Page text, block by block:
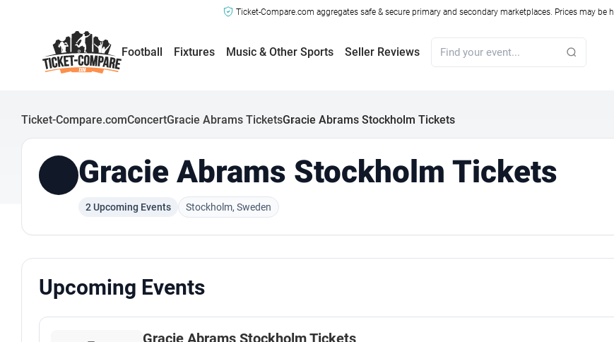
Ticket-Compare.com aggregates safe & secure primary and secondary marketplaces. Prices may be
Football Fixtures Music & Other Sports Seller Reviews
Ticket-Compare.comConcertGracie Abrams TicketsGracie Abrams Stockholm Tickets
Gracie Abrams Stockholm Tickets
2 Upcoming Events Stockholm, Sweden
Upcoming Events
Gracie Abrams Stockholm Tickets